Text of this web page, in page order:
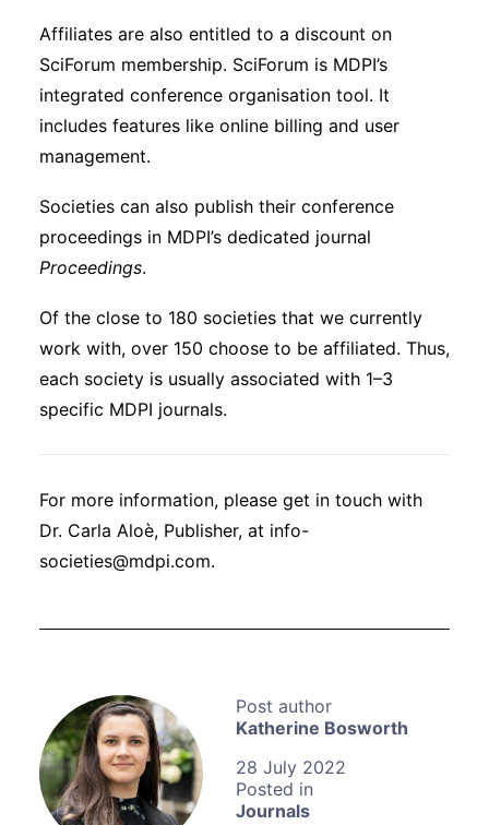
Katherine Bosworth
28 July 2022
Journals
Affiliates are also entitled to a discount on
SciForum membership. SciForum is MDPI’s
integrated conference organisation tool. It
includes features like online billing and user
management.
Societies can also publish their conference
proceedings in MDPI’s dedicated journal
Proceedings.
Of the close to 180 societies that we currently
work with, over 150 choose to be affiliated. Thus,
each society is usually associated with 1–3
specific MDPI journals.
For more information, please get in touch with
Dr. Carla Aloè, Publisher, at info-
societies@mdpi.com.